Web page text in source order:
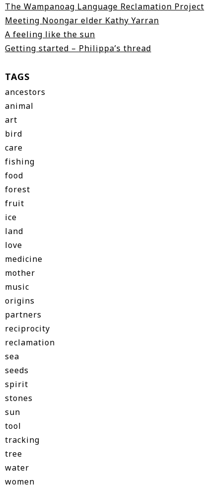
The Wampanoag Language Reclamation Project
Meeting Noongar elder Kathy Yarran
A feeling like the sun
Getting started – Philippa’s thread
TAGS
ancestors
animal
art
bird
care
fishing
food
forest
fruit
ice
land
love
medicine
mother
music
origins
partners
reciprocity
reclamation
sea
seeds
spirit
stones
sun
tool
tracking
tree
water
women